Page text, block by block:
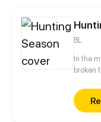
BL
In the
broken
when
the